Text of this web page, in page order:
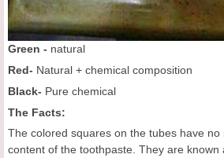
Green - natural
Red- Natural + chemical composition
Black- Pure chemical
The Facts:
The colored squares on the tubes have no
content of the toothpaste. They are known